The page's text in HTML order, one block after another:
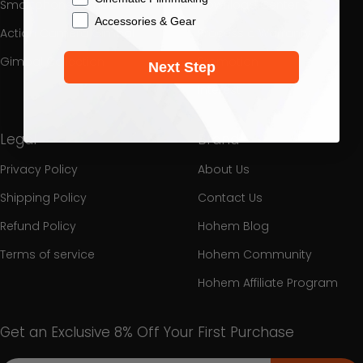
Smartphone Gimbal
Action Camera Gimbal
Gimbal Collection
Download Center
Promotion
Legal
Privacy Policy
Shipping Policy
Refund Policy
Terms of service
Brand
About Us
Contact Us
Hohem Blog
Hohem Community
Hohem Affiliate Program
Get an Exclusive 8% Off Your First Purchase
Accessories & Gear
Next Step